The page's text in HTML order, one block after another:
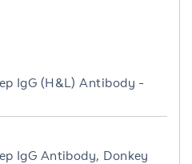
IgG (H&L) Antibody -
IgG Antibody, Donkey